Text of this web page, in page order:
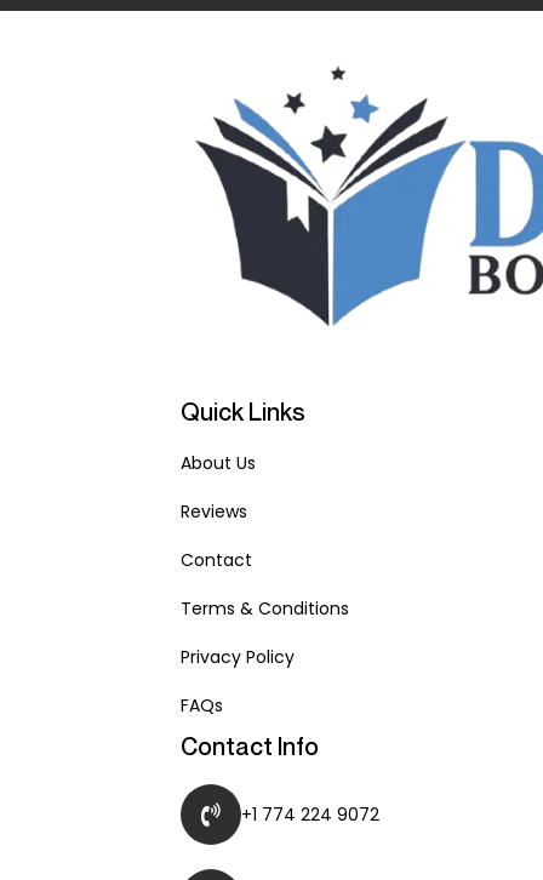
Quick Links
About Us
Reviews
Contact
Terms & Conditions
Privacy Policy
FAQs
Contact Info
+1 774 224 9072